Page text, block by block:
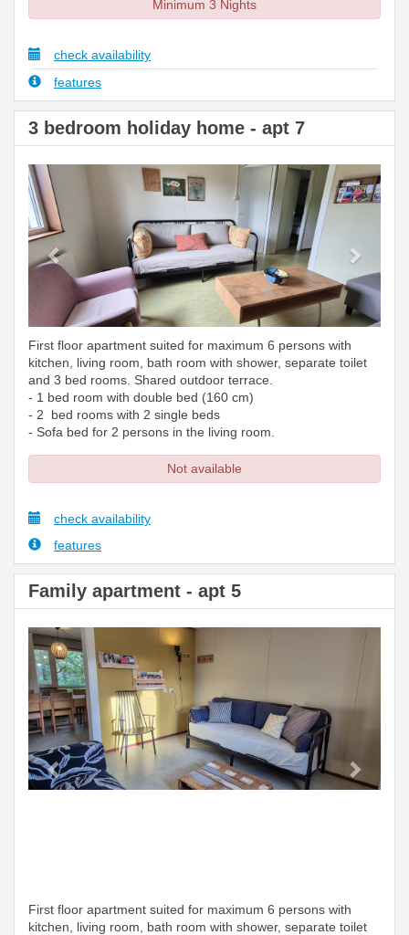
Minimum 3 Nights
check availability
features
3 bedroom holiday home - apt 7
Next
First floor apartment suited for maximum 6 persons with
kitchen, living room, bath room with shower, separate toilet
and 3 bed rooms. Shared outdoor terrace.
- 1 bed room with double bed (160 cm)
- 2 bed rooms with 2 single beds
- Sofa bed for 2 persons in the living room.
Not available
check availability
features
Family apartment - apt 5
Previous
First floor apartment suited for maximum 6 persons with
kitchen, living room, bath room with shower, separate toilet